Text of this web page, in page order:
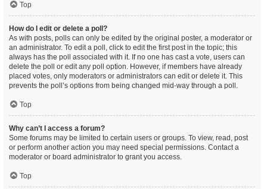
Top
How do I edit or delete a poll?
As with posts, polls can only be edited by the original poster, a moderator or
an administrator. To edit a poll, click to edit the first post in the topic; this
always has the poll associated with it. If no one has cast a vote, users can
delete the poll or edit any poll option. However, if members have already
placed votes, only moderators or administrators can edit or delete it. This
prevents the poll’s options from being changed mid-way through a poll.
Top
Why can’t I access a forum?
Some forums may be limited to certain users or groups. To view, read, post
or perform another action you may need special permissions. Contact a
moderator or board administrator to grant you access.
Top